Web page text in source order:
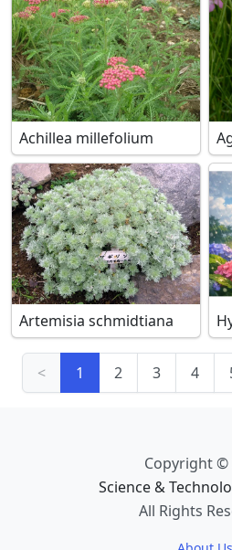
Achillea millefolium
Artemisia schmidtiana
< 1 2 3 4
Copyright ©
Science &
All Rights